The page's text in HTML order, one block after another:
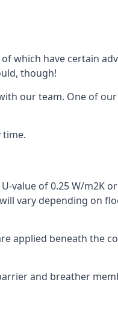
which have certain
though!
our team. One of
time.
value of 0.25 W/m2K
vary depending on
applied beneath the
and breather